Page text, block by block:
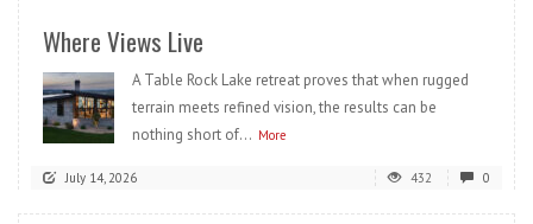
Where Views Live
A Table Rock Lake retreat proves that when rugged
terrain meets refined vision, the results can be
nothing short of... More
July 14, 2026 432 0